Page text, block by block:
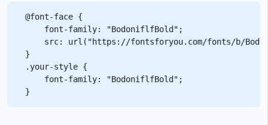
@font-face {
    font-family: "BodoniflfBold";
src: url("https://fontsforyou.com/fonts/b/
}
.your-style {
    font-family: "BodoniflfBold";